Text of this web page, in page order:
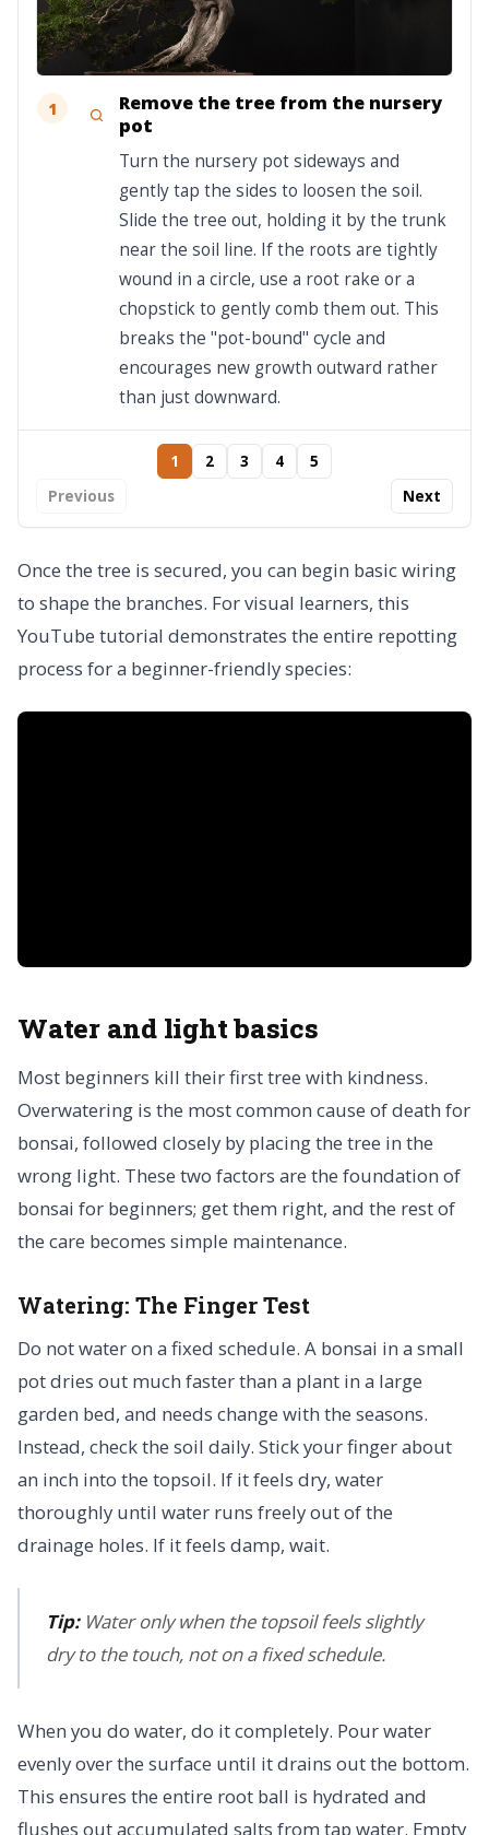
1
Remove the tree from the nursery
pot
Turn the nursery pot sideways and
gently tap the sides to loosen the soil.
Slide the tree out, holding it by the trunk
near the soil line. If the roots are tightly
wound in a circle, use a root rake or a
chopstick to gently comb them out. This
breaks the "pot-bound" cycle and
encourages new growth outward rather
than just downward.
Previous
1 2 3 4
5
Next
Once the tree is secured, you can begin basic wiring
to shape the branches. For visual learners, this
YouTube tutorial demonstrates the entire repotting
process for a beginner-friendly species:
Water and light basics
Most beginners kill their first tree with kindness.
Overwatering is the most common cause of death for
bonsai, followed closely by placing the tree in the
wrong light. These two factors are the foundation of
bonsai for beginners; get them right, and the rest of
the care becomes simple maintenance.
Watering: The Finger Test
Do not water on a fixed schedule. A bonsai in a small
pot dries out much faster than a plant in a large
garden bed, and needs change with the seasons.
Instead, check the soil daily. Stick your finger about
an inch into the topsoil. If it feels dry, water
thoroughly until water runs freely out of the
drainage holes. If it feels damp, wait.
Tip:Water only when the topsoil feels slightly
dry to the touch, not on a fixed schedule.
When you do water, do it completely. Pour water
evenly over the surface until it drains out the bottom.
This ensures the entire root ball is hydrated and
flushes out accumulated salts from tap water. Empty